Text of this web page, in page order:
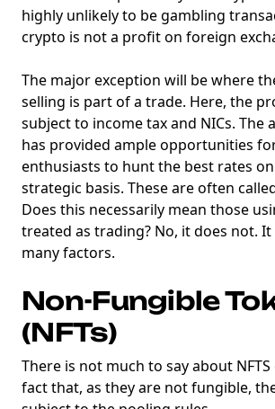
highly unlikely to be gambling
crypto is not a profit on foreign
The major exception will be where
selling is part of a trade. Here, the
subject to income tax and NICs. The
has provided ample opportunities
enthusiasts to hunt the best rates
strategic basis. These are often
Does this necessarily mean those
treated as trading? No, it does not.
many factors.
Non-Fungible
(NFTs)
There is not much to say about
fact that, as they are not fungible,